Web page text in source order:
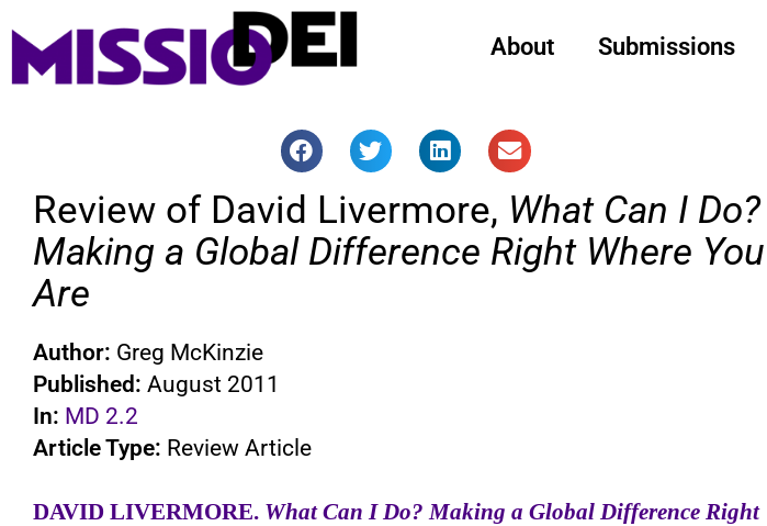
About Submissions
Review of David Livermore, What Can I Do?
Making a Global Difference Right Where You
Are
Author: Greg McKinzie
Published: August 2011
In: MD 2.2
Article Type: Review Article
DAVID LIVERMORE. What Can I Do? Making a Global Difference Right